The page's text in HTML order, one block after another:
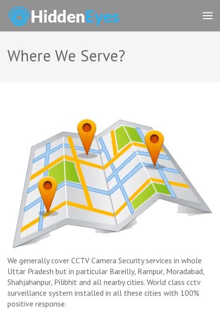
content
Enter)
Where We Serve?
We generally cover CCTV Camera Security services in whole
Uttar Pradesh but in particular Bareilly, Rampur, Moradabad,
Shahjahanpur, Pilibhit and all nearby cities. World class cctv
surveillance system installed in all these cities with 100%
positive response.